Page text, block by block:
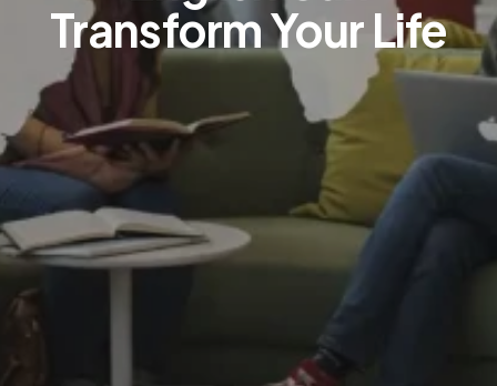
Transform Your Life